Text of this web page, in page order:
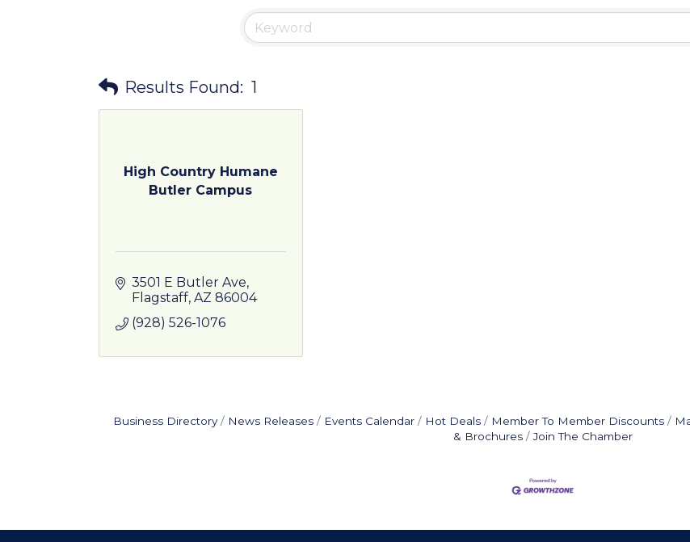
Results Found: 1
High Country Humane
Butler Campus
3501 E Butler Ave
Flagstaff AZ 86004
(928) 526-1076
Business Directory News Releases Events Calendar Hot Deals Member To Member Discounts
& Brochures
Join The Chamber